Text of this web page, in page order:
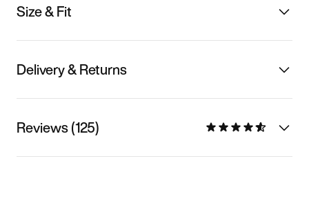
Size & Fit
Delivery & Returns
Reviews (125)